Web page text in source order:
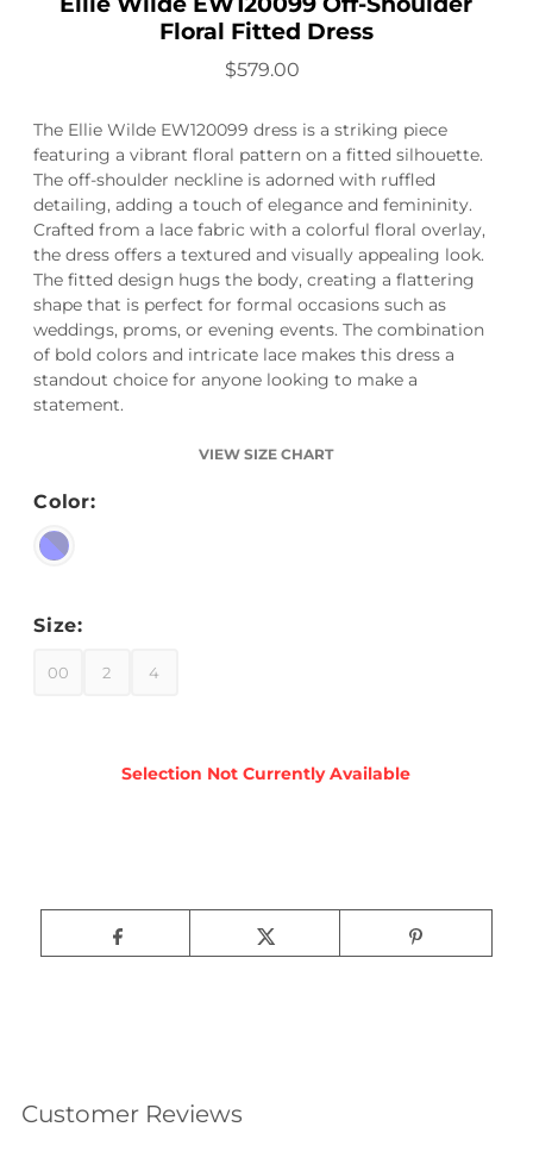
Floral Fitted Dress
$579.00
The Ellie Wilde EW120099 dress is a striking piece
featuring a vibrant floral pattern on a fitted silhouette.
The off-shoulder neckline is adorned with ruffled
detailing, adding a touch of elegance and femininity.
Crafted from a lace fabric with a colorful floral overlay,
the dress offers a textured and visually appealing look.
The fitted design hugs the body, creating a flattering
shape that is perfect for formal occasions such as
weddings, proms, or evening events. The combination
of bold colors and intricate lace makes this dress a
standout choice for anyone looking to make a
statement.
VIEW SIZE CHART
Color:
Size:
00 2 4
Customer Reviews